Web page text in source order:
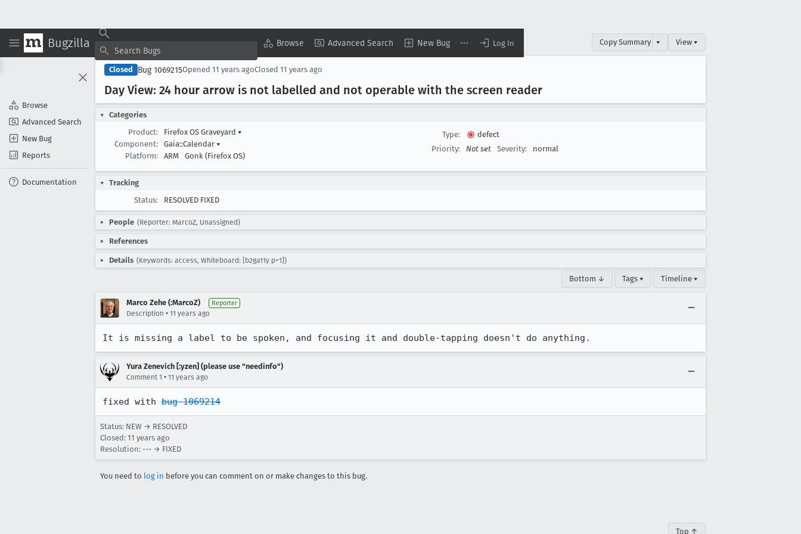
Bugzilla Browse Advanced Search New Bug Log In
Browse
Advanced Search
New Bug
Reports
Documentation
Copy Summary ▾ View ▾
Closed Bug 1069215Opened 11 years agoClosed 11 years ago
Day View: 24 hour arrow is not labelled and not operable with the screen reader
Categories
Product:
Firefox OS Graveyard ▾
Component:
Gaia::Calendar ▾
Platform:
ARM Gonk (Firefox OS)
Type:
defect
Priority:
Not set Severity: normal
Tracking
Status:
RESOLVED FIXED
People (Reporter: MarcoZ, Unassigned)
References
Details (Keywords: access, Whiteboard: [b2ga11y p=1])
Bottom ↓ Tags ▾ Timeline ▾
Marco Zehe (:MarcoZ) Reporter
Description • 11 years ago
It is missing a label to be spoken, and focusing it and double-tapping doesn't do anything.
Yura Zenevich [:yzen] (please use "needinfo")
Comment 1 • 11 years ago
fixed with bug 1069214
Status: NEW → RESOLVED
Closed: 11 years ago
Resolution: --- → FIXED
You need to log in before you can comment on or make changes to this bug.
Top ↑